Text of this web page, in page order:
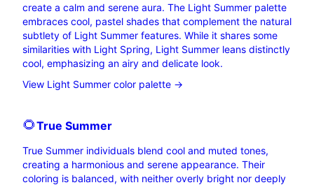
create a calm and serene aura. The Light Summer palette
embraces cool, pastel shades that complement the natural
subtlety of Light Summer features. While it shares some
similarities with Light Spring, Light Summer leans distinctly
cool, emphasizing an airy and delicate look.
View Light Summer color palette →
🌻True Summer
True Summer individuals blend cool and muted tones,
creating a harmonious and serene appearance. Their
coloring is balanced, with neither overly bright nor deeply